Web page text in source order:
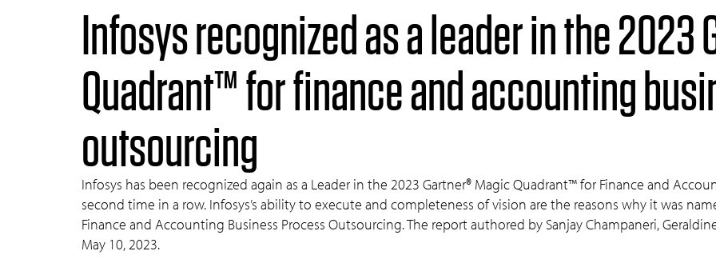
Infosys recognized as a leader in the 2023 Gartner® Magic
Quadrant™ for finance and accounting
outsourcing
Infosys has been recognized again as a Leader in the 2023 Gartner® Magic Quadrant™ for Finance and
second time in a row. Infosys’s ability to execute and completeness of vision are the reasons why it was
Finance and Accounting Business Process Outsourcing. The report authored by Sanjay Champaneri,
May 10, 2023.